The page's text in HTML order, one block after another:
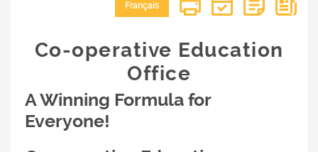
Français
Co-operative Education
Office
A Winning Formula for
Everyone!